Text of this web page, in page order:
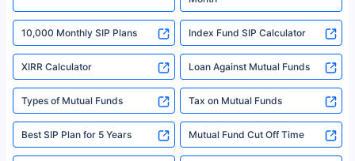
18% returns over the last 10 years. Past performance is not necessarily
indicative of future results. This disclaimer is specifically regarding a ULIP
fund and is not related to mutual funds. Source: Morningstar.
10,000 Monthly SIP Plans Index Fund SIP Calculator
XIRR Calculator Loan Against Mutual Funds
Types of Mutual Funds Tax on Mutual Funds
Best SIP Plan for 5 Years Mutual Fund Cut Off Time